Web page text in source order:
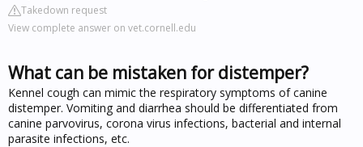
Takedown request
View complete answer on vet.cornell.edu
What can be mistaken for distemper?
Kennel cough can mimic the respiratory symptoms of canine
distemper. Vomiting and diarrhea should be differentiated from
canine parvovirus, corona virus infections, bacterial and internal
parasite infections, etc.